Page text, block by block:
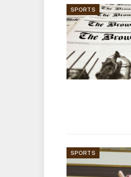
SPORTS
SPORTS